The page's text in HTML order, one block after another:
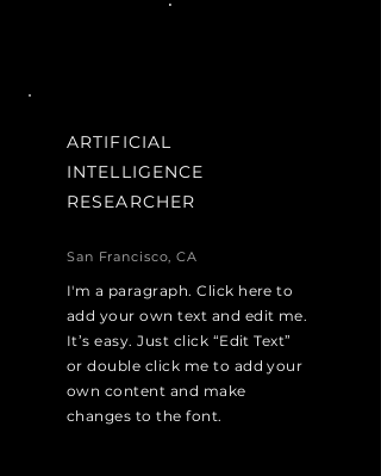
ARTIFICIAL
INTELLIGENCE
RESEARCHER
San Francisco, CA
I'm a paragraph. Click here to
add your own text and edit me.
It’s easy. Just click “Edit Text”
or double click me to add your
own content and make
changes to the font.